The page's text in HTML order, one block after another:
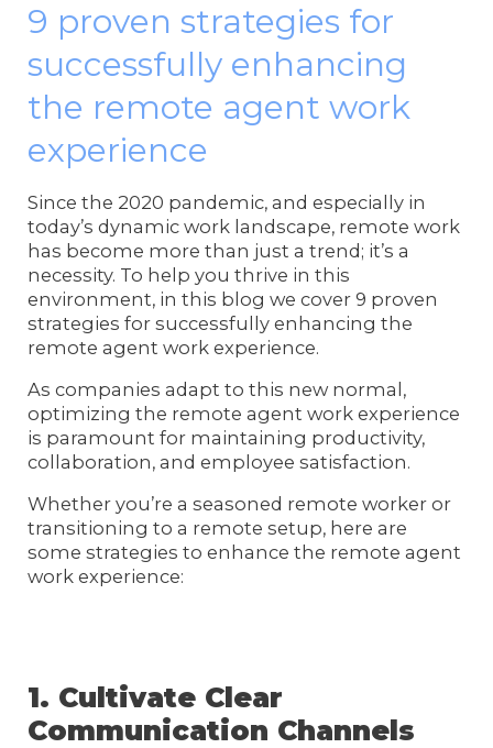
9 proven strategies for
successfully enhancing
the remote agent work
experience
Since the 2020 pandemic, and especially in
today’s dynamic work landscape, remote work
has become more than just a trend; it’s a
necessity. To help you thrive in this
environment, in this blog we cover 9 proven
strategies for successfully enhancing the
remote agent work experience.
As companies adapt to this new normal,
optimizing the remote agent work experience
is paramount for maintaining productivity,
collaboration, and employee satisfaction.
Whether you’re a seasoned remote worker or
transitioning to a remote setup, here are
some strategies to enhance the remote agent
work experience:
1. Cultivate Clear
Communication Channels